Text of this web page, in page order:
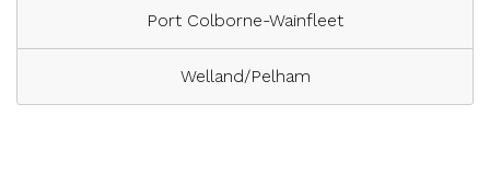
Port Colborne-Wainfleet
Welland/Pelham